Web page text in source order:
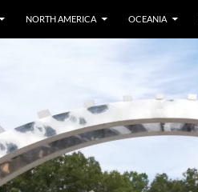
NORTH AMERICA OCEANIA